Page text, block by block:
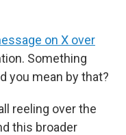
on X over
Something
you mean by that?
reeling over the
this broader